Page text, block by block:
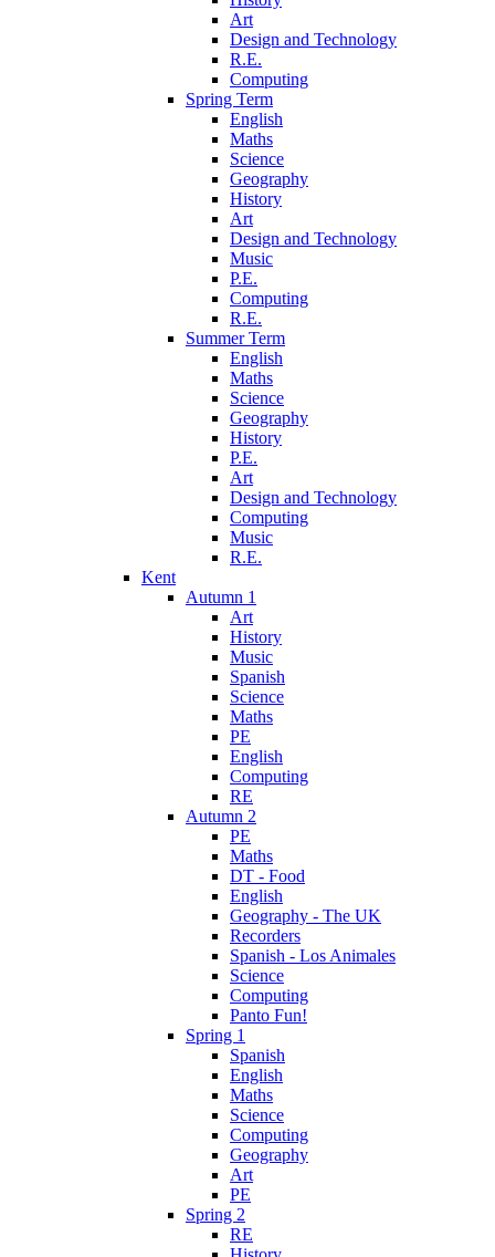
Art
Design and Technology
R.E.
Computing
Spring Term
English
Maths
Science
Geography
History
Art
Design and Technology
Music
P.E.
Computing
R.E.
Summer Term
English
Maths
Science
Geography
History
P.E.
Art
Design and Technology
Computing
Music
R.E.
Kent
Autumn 1
Art
History
Music
Spanish
Science
Maths
PE
English
Computing
RE
Autumn 2
PE
Maths
DT - Food
English
Geography - The UK
Recorders
Spanish - Los Animales
Science
Computing
Panto Fun!
Spring 1
Spanish
English
Maths
Science
Computing
Geography
Art
PE
Spring 2
RE